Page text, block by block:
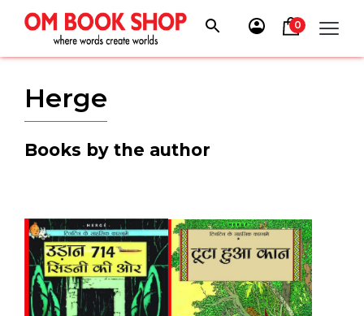
content
0
Herge
Books by the author